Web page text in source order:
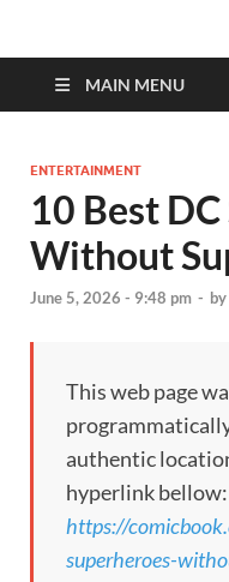
MAIN MENU
ENTERTAINMENT
10 Best
Without
June 5, 2026 - 9:48 pm - by
This web page
authentic
hyperlink bellow:
https://
superheroes-